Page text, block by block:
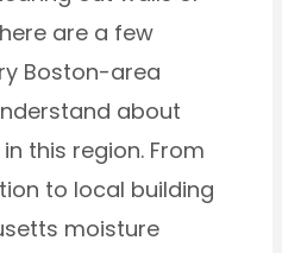
are a few
Boston-area
about
this region. From
to local building
moisture